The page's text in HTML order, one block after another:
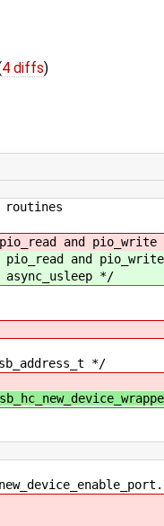
4 diffs)
routines
and
and
*/
*/